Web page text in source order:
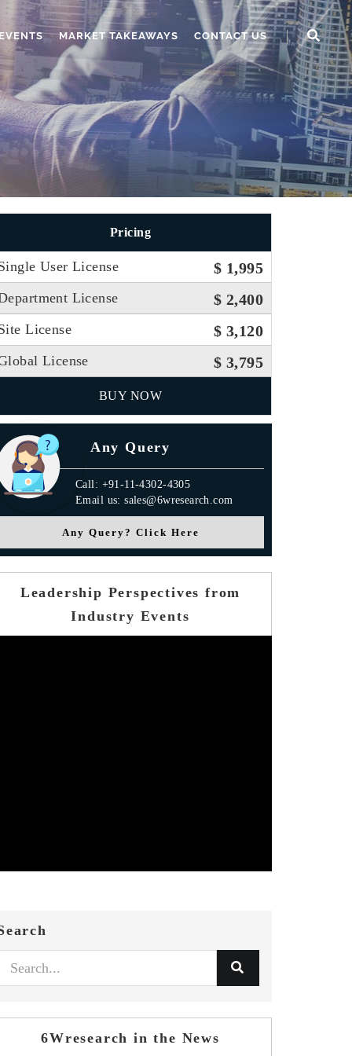
MARKET TAKEAWAYS CONTACT US
Pricing
User License $ 1,995
License $ 2,400
License $ 3,120
License $ 3,795
BUY NOW
Any Query
Call: +91-11-4302-4305
Email us: sales@6wresearch.com
Any Query? Click Here
Leadership Perspectives from
Industry Events
6Wresearch in the News